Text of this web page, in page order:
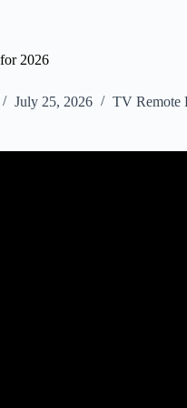
2026
July 25, 2026 TV Remote